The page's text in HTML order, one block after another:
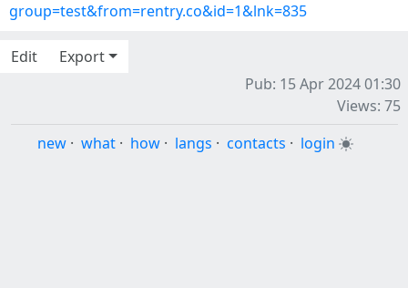
group=test&from=rentry.co&id=1&lnk=835
Edit
Export
Pub: 15 Apr 2024 01:30
Views: 75
new · what · how · langs · contacts · login